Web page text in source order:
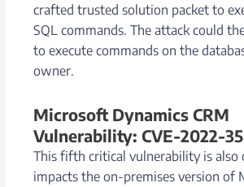
crafted trusted solution packet to
SQL commands. The attack could
to execute commands on the
owner.
Microsoft Dynamics CRM
Vulnerability: CVE-2022-
This fifth critical vulnerability is also
impacts the on-premises version of